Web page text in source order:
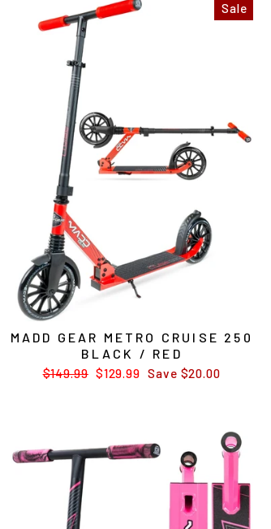
Sale
MADD GEAR METRO CRUISE 250
BLACK / RED
Regular
$149.99 Sale
$129.99 Save $20.00